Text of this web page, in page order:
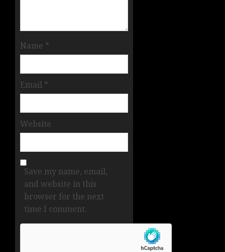
Name *
Email *
Website
Save my name, email,
and website in this
browser for the next
time I comment.